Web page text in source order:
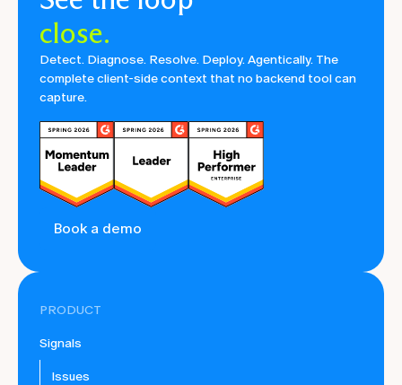
close.
Detect. Diagnose. Resolve. Deploy. Agentically. The
complete client-side context that no backend tool can
capture.
Book a demo
PRODUCT
Signals
Issues